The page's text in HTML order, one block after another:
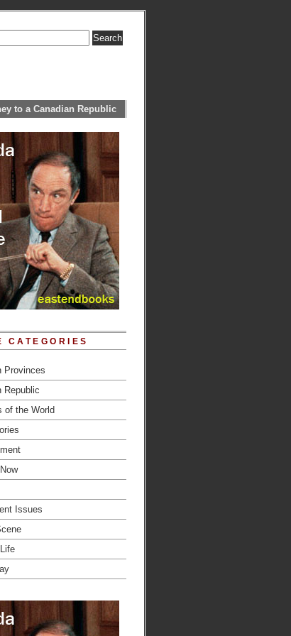
to a Canadian Republic
CATEGORIES
Provinces
Republic
of the World
Issues